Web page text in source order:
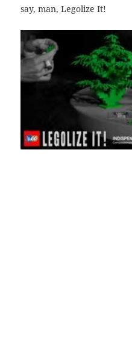
say, man, Legolize It!